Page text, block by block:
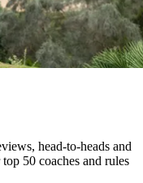
head-to-heads and
50 coaches and rules